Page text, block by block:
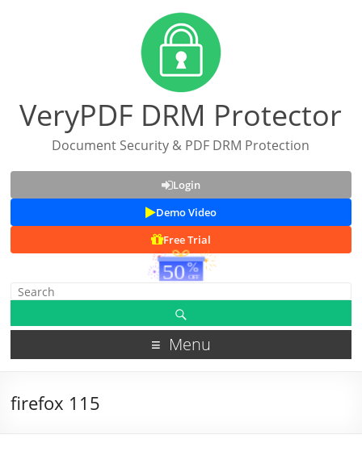
VeryPDF DRM Protector
Document Security & PDF DRM Protection
Login
Demo Video
Free Trial
Menu
firefox 115